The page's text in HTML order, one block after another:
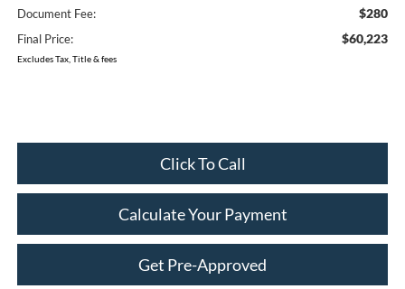
Document Fee: $280
Final Price: $60,223
Excludes Tax, Title & fees
Click To Call
Calculate Your Payment
Get Pre-Approved